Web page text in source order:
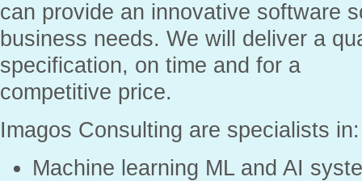
can provide an innovative software
business needs. We will deliver a
specification, on time and for a
competitive price.
Imagos Consulting are specialists in:
Machine learning ML and AI